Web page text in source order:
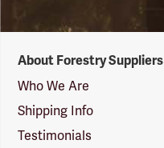
Suppliers
Logo
About Forestry Suppliers
Who We Are
Shipping Info
Testimonials